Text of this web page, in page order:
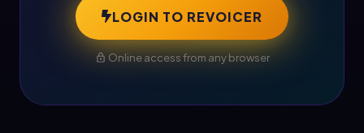
LOGIN TO REVOICER
Online access from any browser